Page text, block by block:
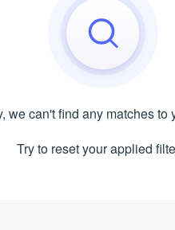
we can't find any matches to
Try to reset your applied